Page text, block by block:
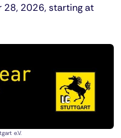
28, 2026, starting at
e.V.